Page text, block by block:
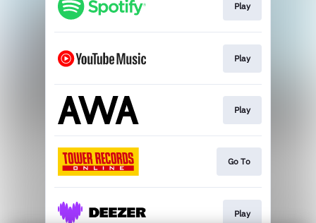
Play
Play
Play
Go To
Play